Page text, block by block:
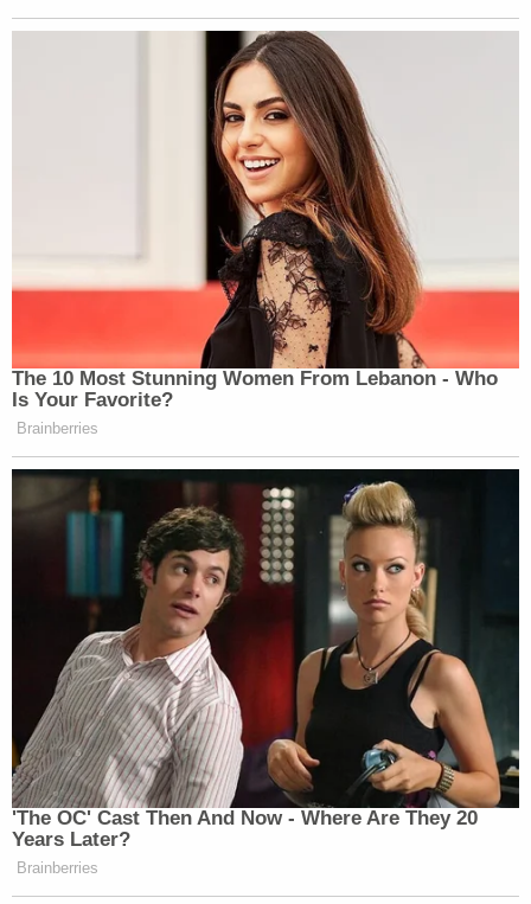
The 10 Most Stunning Women From Lebanon - Who
Is Your Favorite?
Brainberries
'The OC' Cast Then And Now - Where Are They 20
Years Later?
Brainberries